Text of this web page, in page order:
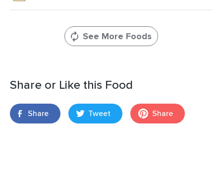
See More Foods
Share or Like this Food
Share Tweet Share